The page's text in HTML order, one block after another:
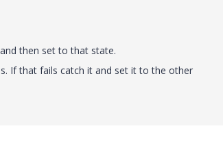
then set to that state.
If that fails catch it and set it to the other